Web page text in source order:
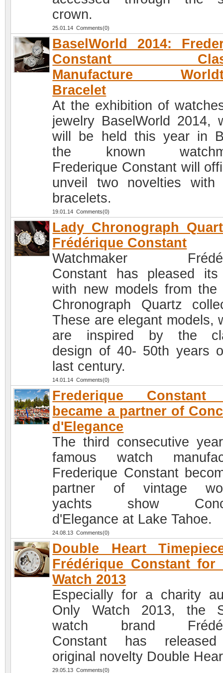
crown.
25.01.14 Comments(0)
BaselWorld 2014:
Constant
Manufacture
Bracelet
At the exhibition of
jewelry BaselWorld 2014,
will be held this year in
the known
Frederique Constant will
unveil two novelties with
bracelets.
19.01.14 Comments(0)
Lady Chronograph
Frédérique Constant
Watchmaker
Constant has pleased
with new models from the
Chronograph Quartz
These are elegant models,
are inspired by the
design of 40- 50th years
last century.
14.01.14 Comments(0)
Frederique Constant
became a partner of
d'Elegance
The third consecutive
famous watch
Frederique Constant
partner of vintage
yachts show
d'Elegance at Lake Tahoe.
24.08.13 Comments(0)
Double Heart
Frédérique Constant for
Watch 2013
Especially for a charity
Only Watch 2013, the
watch brand
Constant has
original novelty Double
29.05.13 Comments(0)